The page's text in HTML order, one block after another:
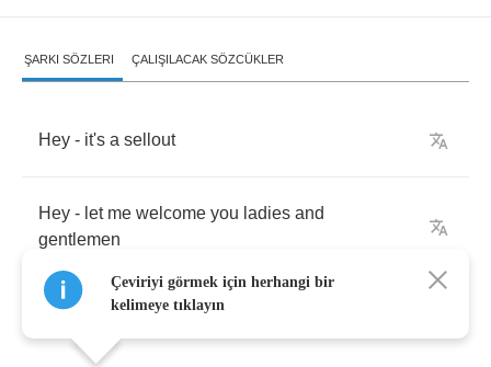
ŞARKI SÖZLERI ÇALIŞILACAK SÖZCÜKLER
Hey - it's a sellout
Hey - let me welcome you ladies and
gentlemen
Çeviriyi görmek için herhangi bir
kelimeye tıklayın